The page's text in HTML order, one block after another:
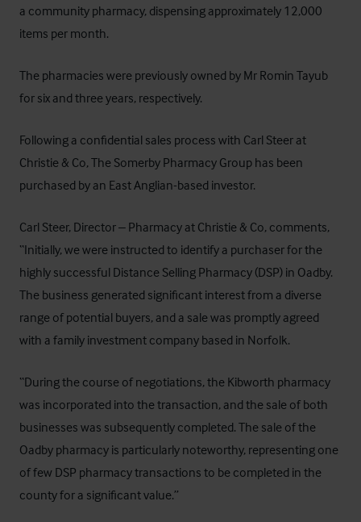
a community pharmacy, dispensing approximately 12,000
items per month.
The pharmacies were previously owned by Mr Romin Tayub
for six and three years, respectively.
Following a confidential sales process with Carl Steer at
Christie & Co, The Somerby Pharmacy Group has been
purchased by an East Anglian-based investor.
Carl Steer, Director – Pharmacy at Christie & Co, comments,
“Initially, we were instructed to identify a purchaser for the
highly successful Distance Selling Pharmacy (DSP) in Oadby.
The business generated significant interest from a diverse
range of potential buyers, and a sale was promptly agreed
with a family investment company based in Norfolk.
“During the course of negotiations, the Kibworth pharmacy
was incorporated into the transaction, and the sale of both
businesses was subsequently completed. The sale of the
Oadby pharmacy is particularly noteworthy, representing one
of few DSP pharmacy transactions to be completed in the
county for a significant value.”